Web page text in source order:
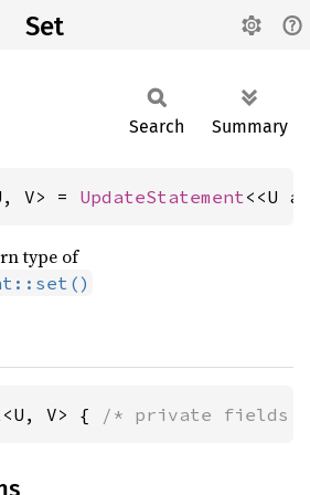
Set
Search Summary
V> = UpdateStatement<<U
type of
V> { /* private fields